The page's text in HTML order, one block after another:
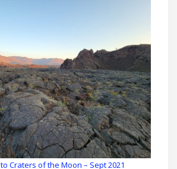
Craters of the Moon – Sept 2021